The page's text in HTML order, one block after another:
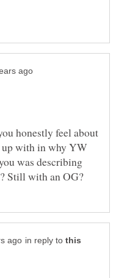
honestly feel about
up with in why YW
was describing
in reply to